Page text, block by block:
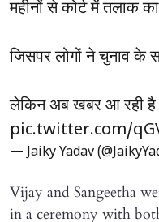
महीनों से कोर्ट में तलाक
जिसपर लोगों ने चुनाव के
लेकिन अब खबर आ रही
pic.twitter.com/
— Jaiky Yadav
Vijay and Sangeetha
in a ceremony with